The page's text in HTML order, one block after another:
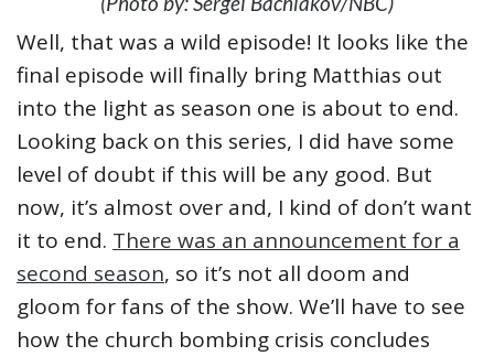
Well, that was a wild episode! It looks like the
final episode will finally bring Matthias out
into the light as season one is about to end.
Looking back on this series, I did have some
level of doubt if this will be any good. But
now, it’s almost over and, I kind of don’t want
it to end. There was an announcement for a
second season, so it’s not all doom and
gloom for fans of the show. We’ll have to see
how the church bombing crisis concludes